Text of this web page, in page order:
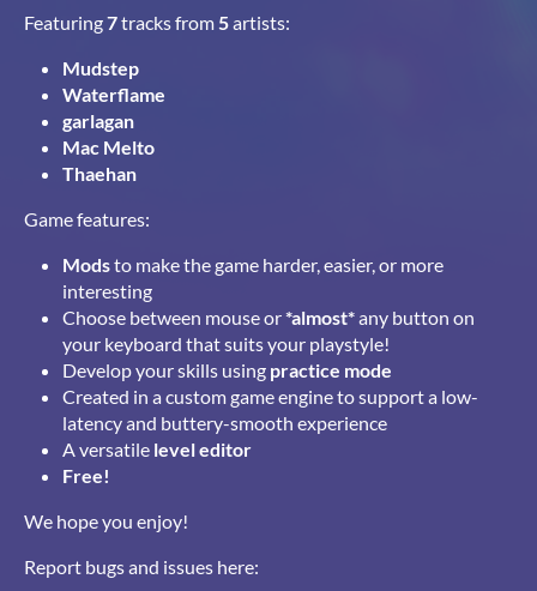
Featuring7tracks from5artists:
Mudstep
Waterflame
garlagan
Mac Melto
Thaehan
Game features:
Modsto make the game harder, easier, or more
interesting
Choose between mouse or*almost*any button on
your keyboard that suits your playstyle!
Develop your skills using practice mode
Created in a custom game engine to support a low-
latency and buttery-smooth experience
A versatile level editor
Free!
We hope you enjoy!
Report bugs and issues here: